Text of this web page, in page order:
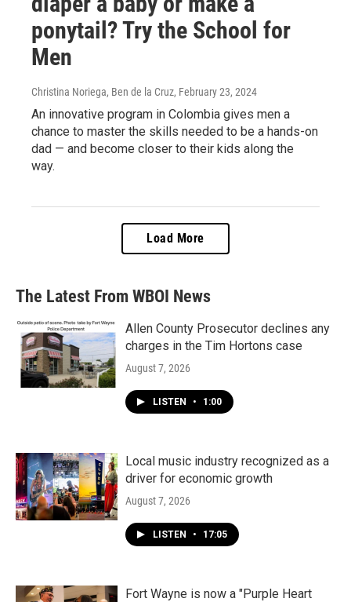
ponytail? Try the School for
Men
Christina Noriega, Ben de la Cruz, February 23, 2024
An innovative program in Colombia gives men a
chance to master the skills needed to be a hands-on
dad — and become closer to their kids along the
way.
Load More
The Latest From WBOI News
Allen County Prosecutor declines any
charges in the Tim Hortons case
August 7, 2026
LISTEN • 1:00
Local music industry recognized as a
driver for economic growth
August 7, 2026
LISTEN • 17:05
Fort Wayne is now a "Purple Heart